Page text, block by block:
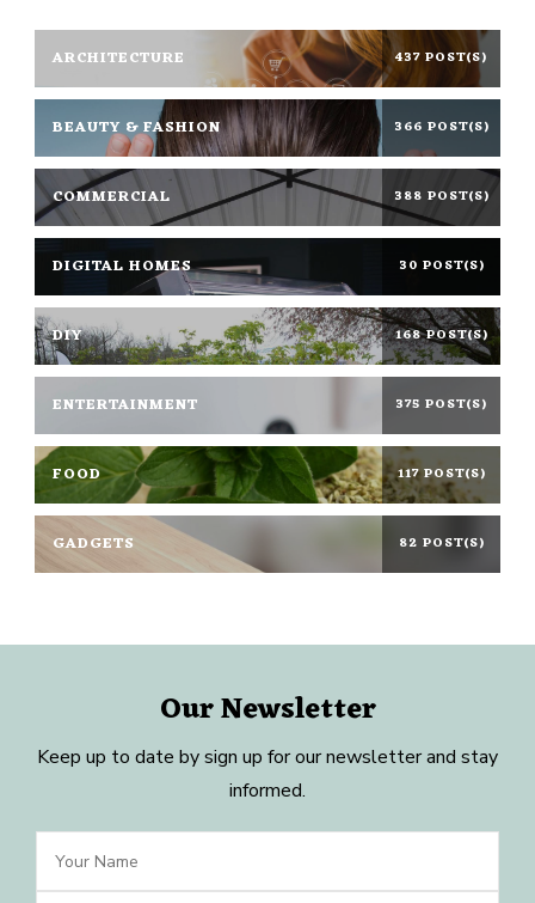
ARCHITECTURE 437 POST(S)
BEAUTY & FASHION 366 POST(S)
COMMERCIAL 388 POST(S)
DIGITAL HOMES 30 POST(S)
DIY 168 POST(S)
ENTERTAINMENT 375 POST(S)
FOOD 117 POST(S)
GADGETS 82 POST(S)
Our Newsletter
Keep up to date by sign up for our newsletter and stay
informed.